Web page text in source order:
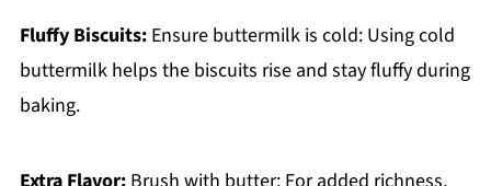
Fluffy Biscuits:Ensure buttermilk is cold: Using cold
buttermilk helps the biscuits rise and stay fluffy during
baking.